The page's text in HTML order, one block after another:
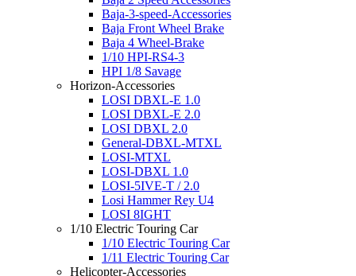
Baja-3-speed-Accessories
Baja Front Wheel Brake
Baja 4 Wheel-Brake
1/10 HPI-RS4-3
HPI 1/8 Savage
Horizon-Accessories
LOSI DBXL-E 1.0
LOSI DBXL-E 2.0
LOSI DBXL 2.0
General-DBXL-MTXL
LOSI-MTXL
LOSI-DBXL 1.0
LOSI-5IVE-T / 2.0
Losi Hammer Rey U4
LOSI 8IGHT
1/10 Electric Touring Car
1/10 Electric Touring Car
1/11 Electric Touring Car
Helicopter-Accessories